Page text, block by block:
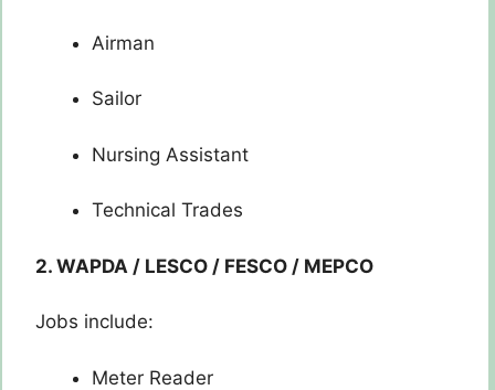
Airman
Sailor
Nursing Assistant
Technical Trades
2. WAPDA / LESCO / FESCO / MEPCO
Jobs include:
Meter Reader